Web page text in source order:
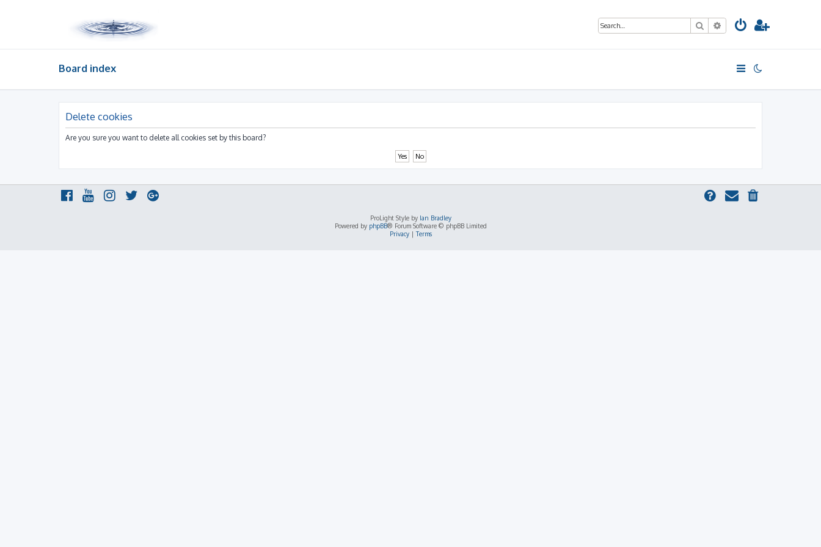
SearchAdvanced search
Board index
Delete cookies
Are you sure you want to delete all cookies set by this board?
ProLight Style by Ian Bradley
Powered by phpBB® Forum Software © phpBB Limited
Privacy|Terms